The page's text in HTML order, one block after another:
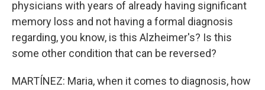
physicians with years of already having significant
memory loss and not having a formal diagnosis
regarding, you know, is this Alzheimer's? Is this
some other condition that can be reversed?
MARTÍNEZ: Maria, when it comes to diagnosis, how